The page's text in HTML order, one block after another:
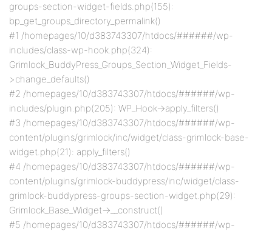
groups-section-widget-fields.php(155):
bp_get_groups_directory_permalink()
#1 /homepages/10/d383743307/htdocs/######/wp-
includes/class-wp-hook.php(324):
Grimlock_BuddyPress_Groups_Section_Widget_Fields-
>change_defaults()
#2 /homepages/10/d383743307/htdocs/######/wp-
includes/plugin.php(205): WP_Hook->apply_filters()
#3 /homepages/10/d383743307/htdocs/######/wp-
content/plugins/grimlock/inc/widget/class-grimlock-base-
widget.php(21): apply_filters()
#4 /homepages/10/d383743307/htdocs/######/wp-
content/plugins/grimlock-buddypress/inc/widget/class-
grimlock-buddypress-groups-section-widget.php(29):
Grimlock_Base_Widget->__construct()
#5 /homepages/10/d383743307/htdocs/######/wp-